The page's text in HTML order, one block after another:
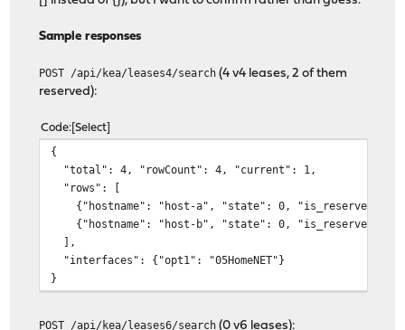
Sample responses
POST /api/kea/leases4/search (4 v4 leases, 2 of them
reserved):
Code Select
{
"total": 4, "rowCount": 4, "current": 1,
"rows": [
{"hostname": "host-a", "state": 0,
{"hostname": "host-b", "state": 0, "is_reserved":
],
"interfaces": {"opt1": "05HomeNET"}
}
POST /api/kea/leases6/search (0 v6 leases):